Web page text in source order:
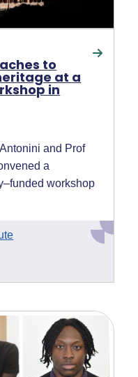
to
at a
in
and Prof
a
workshop